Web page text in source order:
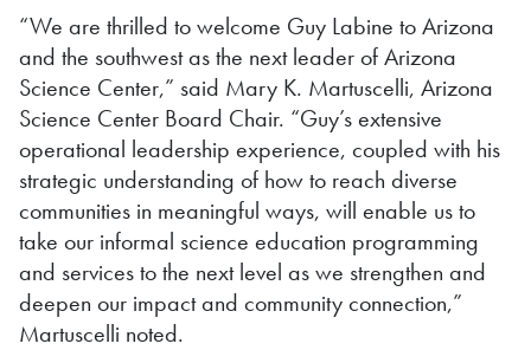
“We are thrilled to welcome Guy Labine to Arizona
and the southwest as the next leader of Arizona
Science Center,” said Mary K. Martuscelli, Arizona
Science Center Board Chair. “Guy’s extensive
operational leadership experience, coupled with his
strategic understanding of how to reach diverse
communities in meaningful ways, will enable us to
take our informal science education programming
and services to the next level as we strengthen and
deepen our impact and community connection,”
Martuscelli noted.